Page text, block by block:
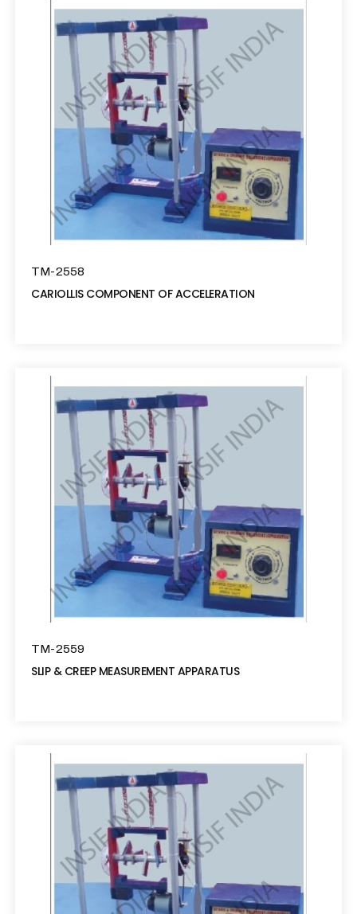
TM-2558
CARIOLLIS COMPONENT OF ACCELERATION
TM-2559
SLIP & CREEP MEASUREMENT APPARATUS